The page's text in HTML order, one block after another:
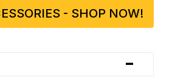
- SHOP NOW!
-